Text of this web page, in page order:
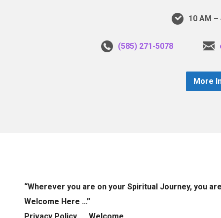
10 AM
(585) 271-5078
More
“Wherever you are on your Spiritual Journey, you
Welcome Here …”